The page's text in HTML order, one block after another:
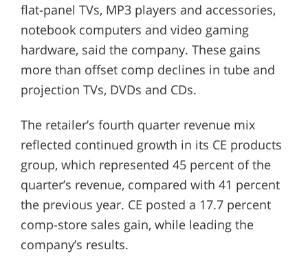
flat-panel TVs, MP3 players and accessories,
notebook computers and video gaming
hardware, said the company. These gains
more than offset comp declines in tube and
projection TVs, DVDs and CDs.
The retailer’s fourth quarter revenue mix
reflected continued growth in its CE products
group, which represented 45 percent of the
quarter’s revenue, compared with 41 percent
the previous year. CE posted a 17.7 percent
comp-store sales gain, while leading the
company’s results.